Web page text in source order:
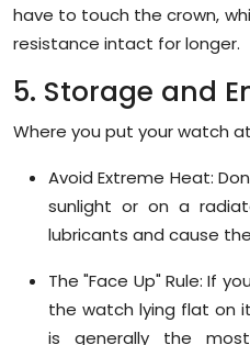
have to touch the crown,
resistance intact for longer.
5. Storage and
Where you put your watch
Avoid Extreme Heat:
sunlight or on a
lubricants and cause
The "Face Up" Rule: If
the watch lying flat on
is generally the